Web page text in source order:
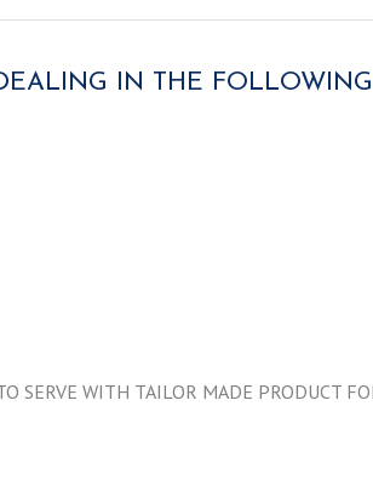
IN THE FOLLOWING
SERVE WITH TAILOR MADE PRODUCT